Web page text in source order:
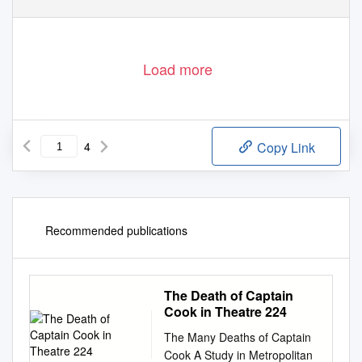
Load more
4 Copy Link
Recommended publications
The Death of Captain
Cook in Theatre 224
The Many Deaths of Captain
Cook A Study in Metropolitan